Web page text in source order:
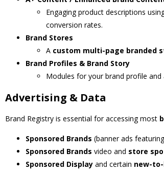
Engaging product descriptions
conversion rates.
Brand Stores
A custom multi-page branded
Brand Profiles & Brand Story
Modules for your brand profile
Advertising & Data
Brand Registry is essential for accessing most
Sponsored Brands (banner ads
Sponsored Brands video and store
Sponsored Display and certain new-